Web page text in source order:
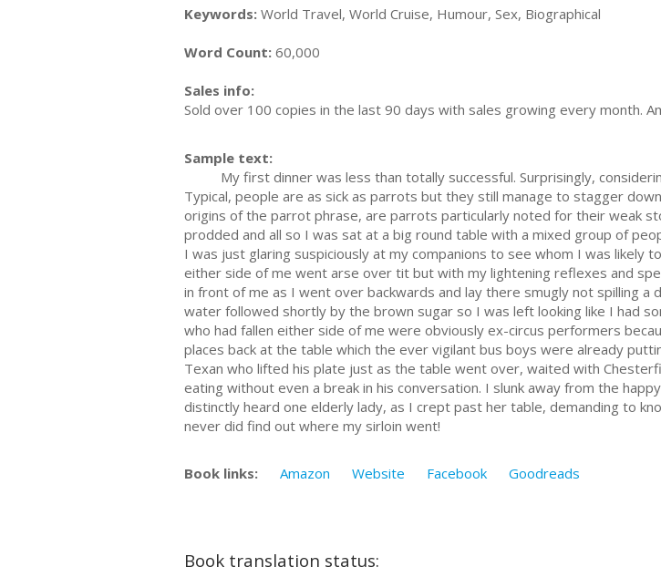
Keywords: World Travel, World Cruise, Humour, Sex, Biographical
Word Count: 60,000
Sales info:
Sold over 100 copies in the last 90 days with sales growing every month.
Sample text:
My first dinner was less than totally successful. Surprisingly,
Typical, people are as sick as parrots but they still manage to stagger
origins of the parrot phrase, are parrots particularly noted for their weak
prodded and all so I was sat at a big round table with a mixed group of
I was just glaring suspiciously at my companions to see whom I was likely
either side of me went arse over tit but with my lightening reflexes and
in front of me as I went over backwards and lay there smugly not spilling
water followed shortly by the brown sugar so I was left looking like I had
who had fallen either side of me were obviously ex-circus performers
places back at the table which the ever vigilant bus boys were already
Texan who lifted his plate just as the table went over, waited with
eating without even a break in his conversation. I slunk away from the
distinctly heard one elderly lady, as I crept past her table, demanding to
never did find out where my sirloin went!
Book links: Amazon Website Facebook Goodreads
Book translation status: